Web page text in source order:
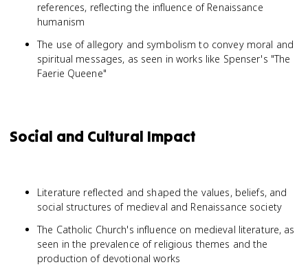
references, reflecting the influence of Renaissance
humanism
The use of allegory and symbolism to convey moral and
spiritual messages, as seen in works like Spenser's "The
Faerie Queene"
Social and Cultural Impact
Literature reflected and shaped the values, beliefs, and
social structures of medieval and Renaissance society
The Catholic Church's influence on medieval literature, as
seen in the prevalence of religious themes and the
production of devotional works